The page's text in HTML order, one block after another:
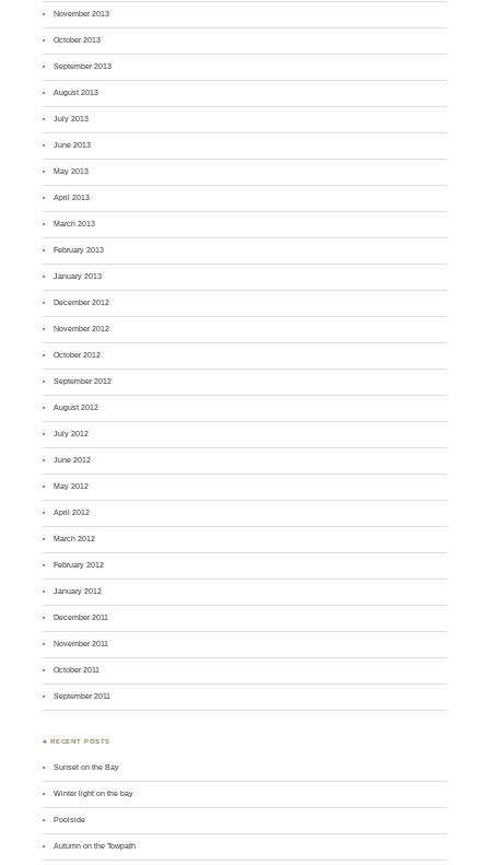
November 2013
October 2013
September 2013
August 2013
July 2013
June 2013
May 2013
April 2013
March 2013
February 2013
January 2013
December 2012
November 2012
October 2012
September 2012
August 2012
July 2012
June 2012
May 2012
April 2012
March 2012
February 2012
January 2012
December 2011
November 2011
October 2011
September 2011
♣ RECENT POSTS
Sunset on the Bay
Winter light on the bay
Poolside
Autumn on the Towpath